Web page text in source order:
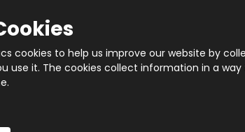
cookies to help us improve our website by
use it. The cookies collect information in a